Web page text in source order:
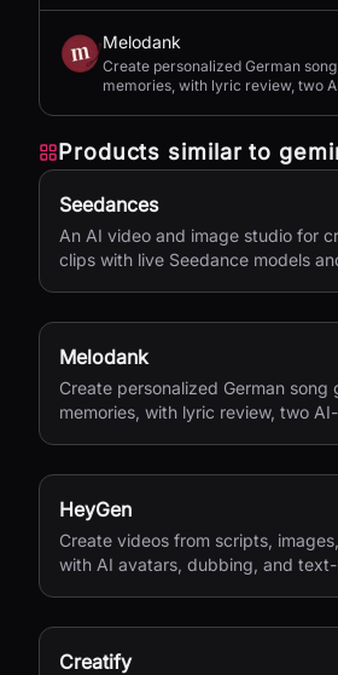
Melodank
Create personalized German
memories, with lyric review, two
Products similar to
Seedances
An AI video and image studio for
clips with live Seedance models
Melodank
Create personalized German song
memories, with lyric review, two
HeyGen
Create videos from scripts,
with AI avatars, dubbing, and
Creatify